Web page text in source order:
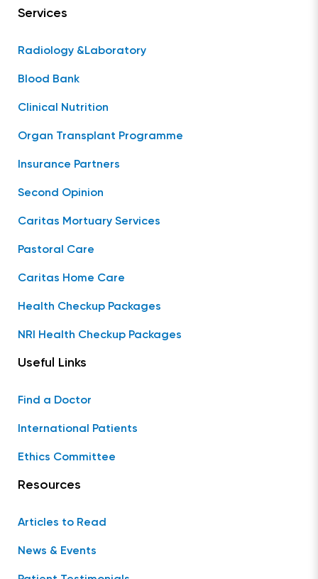
Services
Radiology &Laboratory
Blood Bank
Clinical Nutrition
Organ Transplant Programme
Insurance Partners
Second Opinion
Caritas Mortuary Services
Pastoral Care
Caritas Home Care
Health Checkup Packages
NRI Health Checkup Packages
Useful Links
Find a Doctor
International Patients
Ethics Committee
Resources
Articles to Read
News & Events